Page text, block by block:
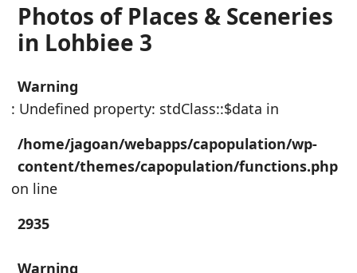
Photos of Places & Sceneries
in Lohbiee 3
Warning
: Undefined property: stdClass::$data in
/home/jagoan/webapps/capopulation/wp-
content/themes/capopulation/functions.php
on line
2935
Warning